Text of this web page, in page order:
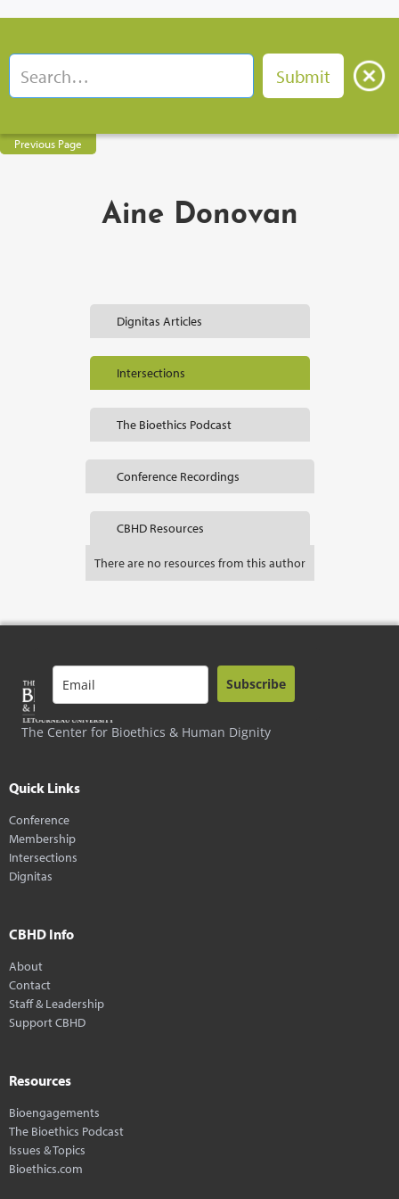
Previous Page
Aine Donovan
Dignitas Articles
Intersections
The Bioethics Podcast
Conference Recordings
CBHD Resources
There are no resources from this author
The Center for Bioethics & Human Dignity
Subscribe
Quick Links
Conference
Membership
Intersections
Dignitas
CBHD Info
About
Contact
Staff & Leadership
Support CBHD
Resources
Bioengagements
The Bioethics Podcast
Issues & Topics
Bioethics.com